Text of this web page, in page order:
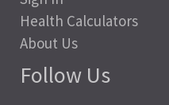
Health Calculators
About Us
Follow Us